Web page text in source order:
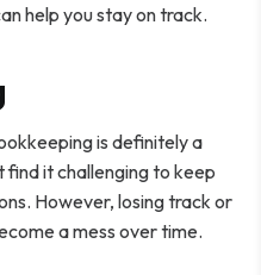
help you stay on track.
is definitely a
it challenging to keep
However, losing track or
a mess over time.